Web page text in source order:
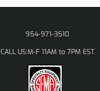
954-971-3510
CALL US:M-F 11AM to 7PM EST